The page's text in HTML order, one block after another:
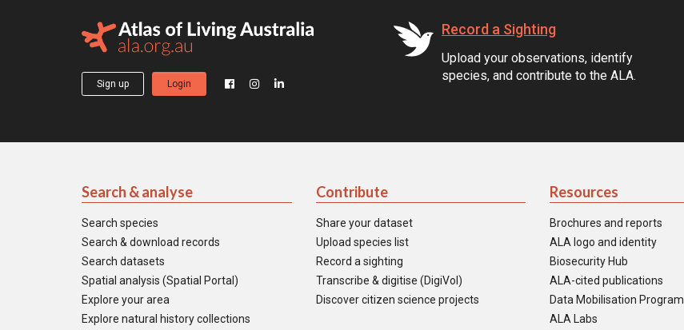
Sign up Login
Record a Sighting
Upload your observations, identify
species, and contribute to the ALA.
Search & analyse
Search species
Search & download records
Search datasets
Spatial analysis (Spatial Portal)
Explore your area
Explore natural history collections
Contribute
Share your dataset
Upload species list
Record a sighting
Transcribe & digitise (DigiVol)
Discover citizen science projects
Resources
Brochures and reports
ALA logo and identity
Biosecurity Hub
ALA-cited publications
Data Mobilisation Program
ALA Labs